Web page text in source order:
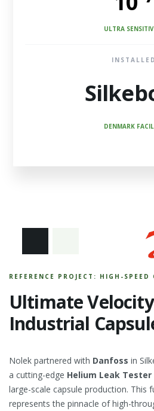
ULTRA
INSTALLED
DENMARK
REFERENCE PROJECT: HIGH-SPEED
Ultimate
Industrial
Nolek partnered with Danfoss in
a cutting-edge Helium Leak Tester
large-scale capsule production. This
represents the pinnacle of high-